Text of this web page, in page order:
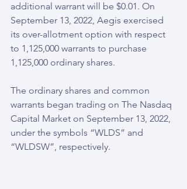
additional warrant will be $0.01. On
September 13, 2022, Aegis exercised
its over-allotment option with respect
to 1,125,000 warrants to purchase
1,125,000 ordinary shares.
The ordinary shares and common
warrants began trading on The Nasdaq
Capital Market on September 13, 2022,
under the symbols “WLDS” and
“WLDSW”, respectively.